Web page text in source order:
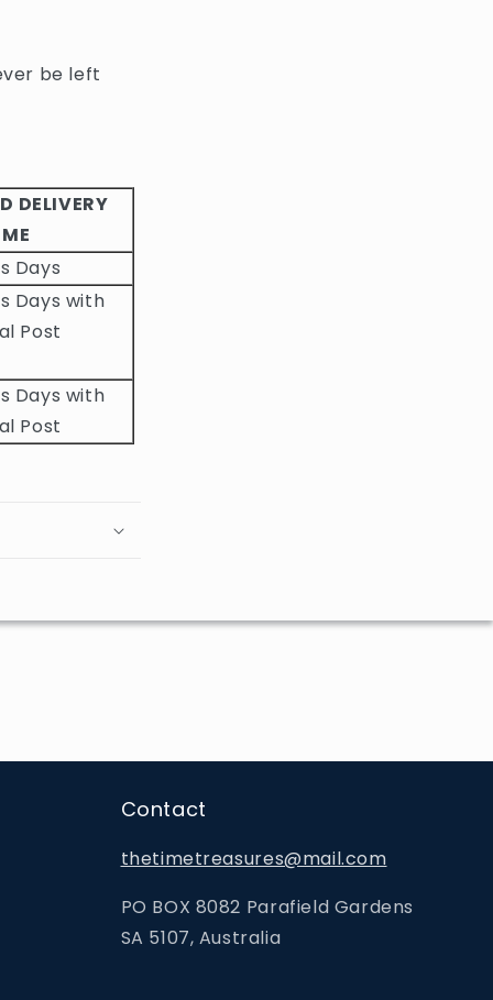
be left
DELIVERY
Days
Days with
Post
Days with
Post
Contact
thetimetreasures@mail.com
PO BOX 8082 Parafield Gardens
SA 5107, Australia